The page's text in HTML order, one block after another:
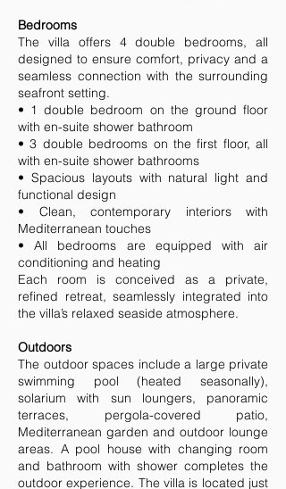
Bedrooms
The villa offers 4 double bedrooms, all
designed to ensure comfort, privacy and a
seamless connection with the surrounding
seafront setting.
• 1 double bedroom on the ground floor
with en-suite shower bathroom
• 3 double bedrooms on the first floor, all
with en-suite shower bathrooms
• Spacious layouts with natural light and
functional design
• Clean, contemporary interiors with
Mediterranean touches
• All bedrooms are equipped with air
conditioning and heating
Each room is conceived as a private,
refined retreat, seamlessly integrated into
the villa’s relaxed seaside atmosphere.
Outdoors
The outdoor spaces include a large private
swimming pool (heated seasonally),
solarium with sun loungers, panoramic
terraces, pergola-covered patio,
Mediterranean garden and outdoor lounge
areas. A pool house with changing room
and bathroom with shower completes the
outdoor experience. The villa is located just